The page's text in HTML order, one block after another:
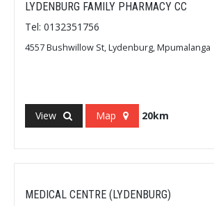
LYDENBURG FAMILY PHARMACY CC
Tel: 0132351756
4557 Bushwillow St, Lydenburg, Mpumalanga
View Map 20km
MEDICAL CENTRE (LYDENBURG)